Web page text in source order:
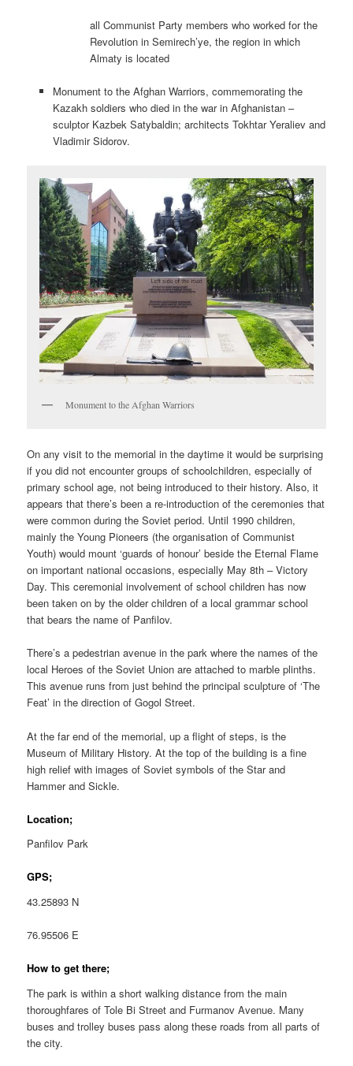
all Communist Party members who worked for the
Revolution in Semirech’ye, the region in which
Almaty is located
Monument to the Afghan Warriors, commemorating the
Kazakh soldiers who died in the war in Afghanistan –
sculptor Kazbek Satybaldin; architects Tokhtar Yeraliev and
Vladimir Sidorov.
Monument to the Afghan Warriors
On any visit to the memorial in the daytime it would be surprising
if you did not encounter groups of schoolchildren, especially of
primary school age, not being introduced to their history. Also, it
appears that there’s been a re-introduction of the ceremonies that
were common during the Soviet period. Until 1990 children,
mainly the Young Pioneers (the organisation of Communist
Youth) would mount ‘guards of honour’ beside the Eternal Flame
on important national occasions, especially May 8th – Victory
Day. This ceremonial involvement of school children has now
been taken on by the older children of a local grammar school
that bears the name of Panfilov.
There’s a pedestrian avenue in the park where the names of the
local Heroes of the Soviet Union are attached to marble plinths.
This avenue runs from just behind the principal sculpture of ‘The
Feat’ in the direction of Gogol Street.
At the far end of the memorial, up a flight of steps, is the
Museum of Military History. At the top of the building is a fine
high relief with images of Soviet symbols of the Star and
Hammer and Sickle.
Location;
Panfilov Park
GPS;
43.25893 N
76.95506 E
How to get there;
The park is within a short walking distance from the main
thoroughfares of Tole Bi Street and Furmanov Avenue. Many
buses and trolley buses pass along these roads from all parts of
the city.